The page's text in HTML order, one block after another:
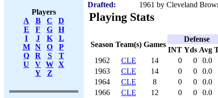
Players
A
B C
D
E
F G
H
I
J K
L
M
N O
P
Q
R S
T
U
V W X
Y
Z
Drafted:
1961 by Cleveland
Playing Stats
Season Team(s) Games
Defense
INT Yds Avg
1962
CLE 14 0 0
0.0
1963
CLE 14 0 0
0.0
1964
CLE 8 0 0
0.0
1966
CLE 12 0 0
0.0